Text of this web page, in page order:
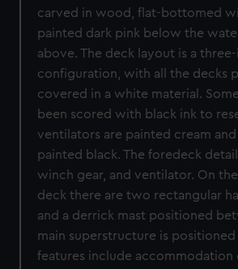
carved in wood, flat-bottomed
painted dark pink below the
above. The deck layout is a three-
configuration, with all the decks
covered in a white material.
been scored with black ink to
ventilators are painted cream
painted black. The foredeck
winch gear, and ventilator. On
deck there are two rectangular
and a derrick mast positioned
main superstructure is positioned
features include accommodation